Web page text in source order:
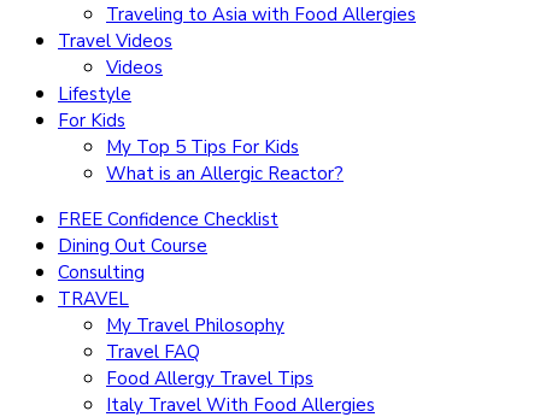
Traveling to Asia with Food Allergies
Travel Videos
Videos
Lifestyle
For Kids
My Top 5 Tips For Kids
What is an Allergic Reactor?
FREE Confidence Checklist
Dining Out Course
Consulting
TRAVEL
My Travel Philosophy
Travel FAQ
Food Allergy Travel Tips
Italy Travel With Food Allergies